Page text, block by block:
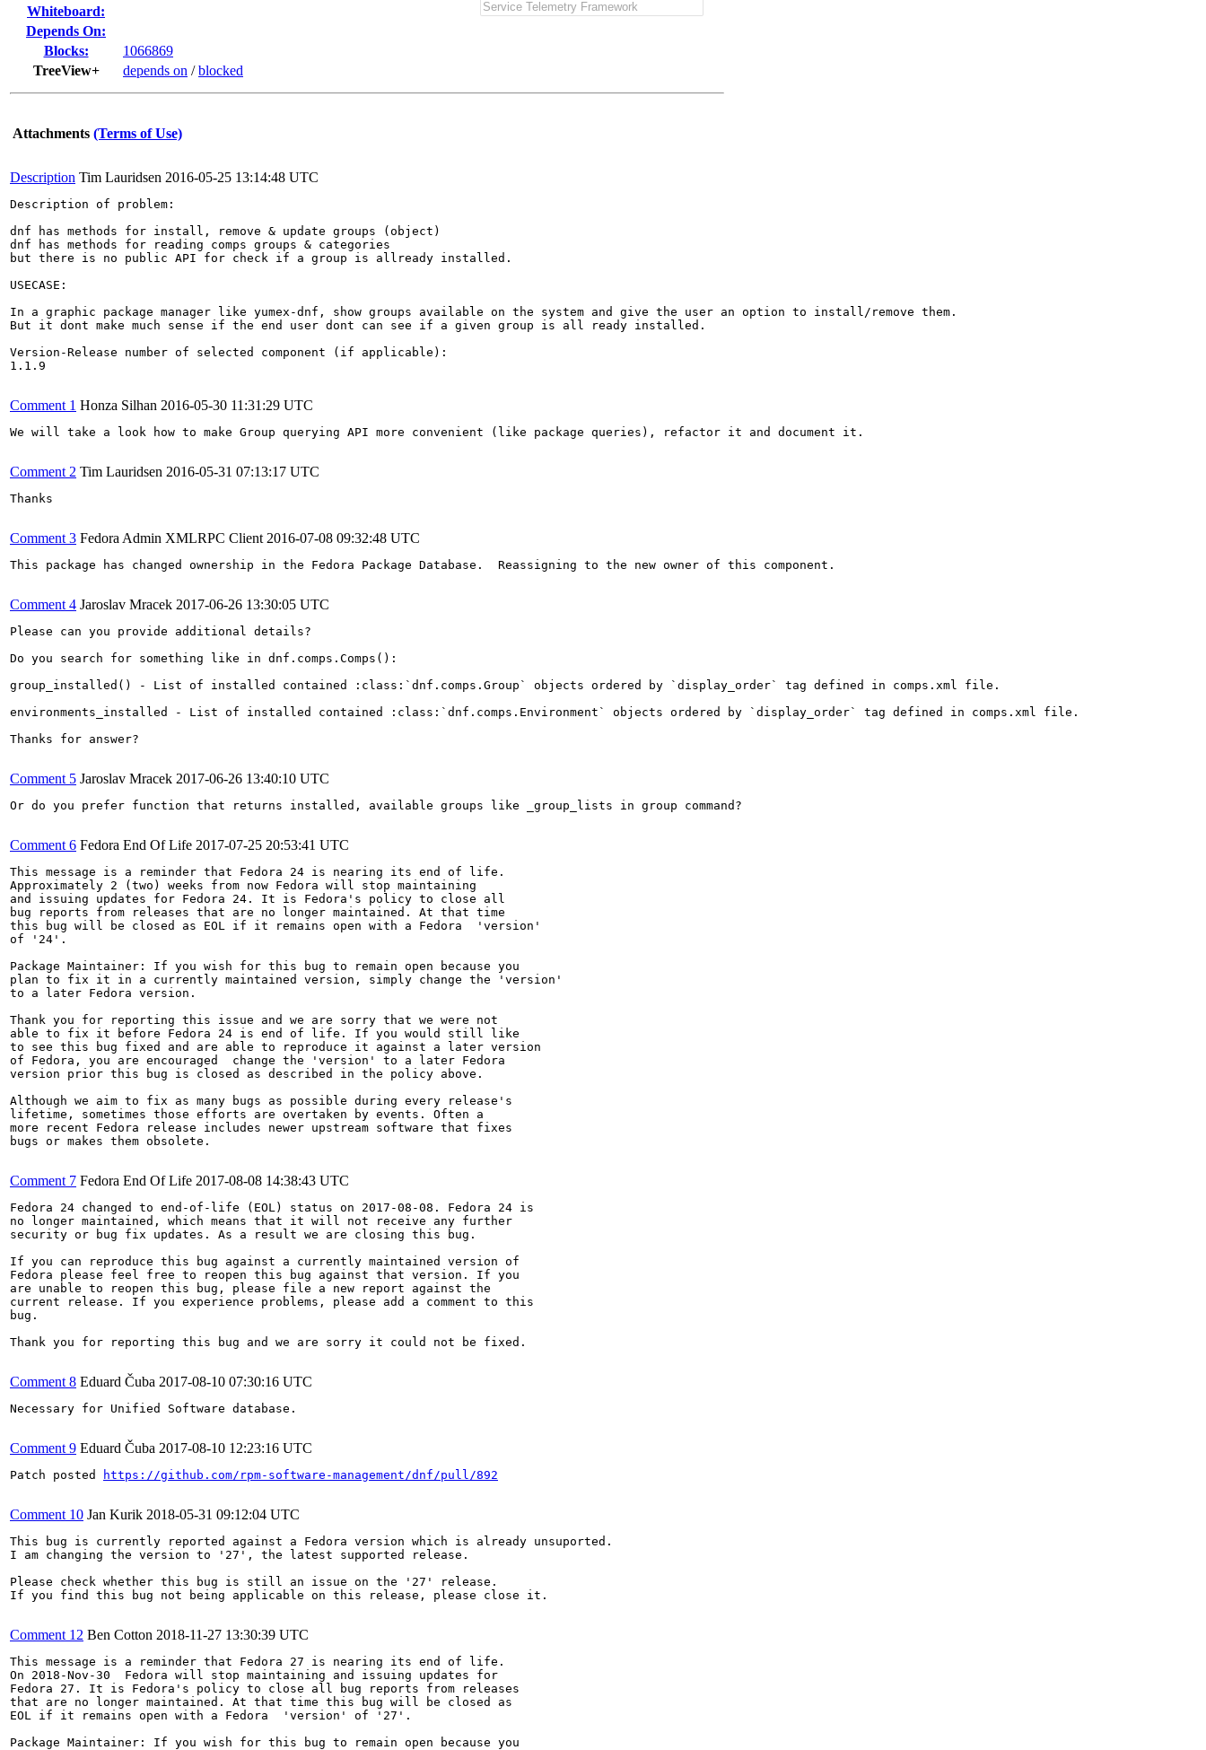
Whiteboard:
Depends On:
Blocks:
1066869
TreeView+
depends on /blocked
Attachments (Terms of Use)
Description Tim Lauridsen 2016-05-25 13:14:48 UTC
Description of problem:
dnf has methods for install, remove & update groups (object)
dnf has methods for reading comps groups & categories
but there is no public API for check if a group is allready installed.
USECASE:
In a graphic package manager like yumex-dnf, show groups available on the system and give the user an option to install/remove them.
But it dont make much sense if the end user dont can see if a given group is all ready installed.
Version-Release number of selected component (if applicable):
1.1.9
Comment 1 Honza Silhan 2016-05-30 11:31:29 UTC
We will take a look how to make Group querying API more convenient (like package queries), refactor it and document it.
Comment 2 Tim Lauridsen 2016-05-31 07:13:17 UTC
Thanks
Comment 3 Fedora Admin XMLRPC Client 2016-07-08 09:32:48 UTC
This package has changed ownership in the Fedora Package Database.  Reassigning to the new owner of this component.
Comment 4 Jaroslav Mracek 2017-06-26 13:30:05 UTC
Please can you provide additional details?
Do you search for something like in dnf.comps.Comps():
group_installed() - List of installed contained :class:`dnf.comps.Group` objects ordered by `display_order` tag defined in comps.xml file.
environments_installed - List of installed contained :class:`dnf.comps.Environment` objects ordered by `display_order` tag defined in comps.xml file.
Thanks for answer?
Comment 5 Jaroslav Mracek 2017-06-26 13:40:10 UTC
Or do you prefer function that returns installed, available groups like _group_lists in group command?
Comment 6 Fedora End Of Life 2017-07-25 20:53:41 UTC
This message is a reminder that Fedora 24 is nearing its end of life.
Approximately 2 (two) weeks from now Fedora will stop maintaining
and issuing updates for Fedora 24. It is Fedora's policy to close all
bug reports from releases that are no longer maintained. At that time
this bug will be closed as EOL if it remains open with a Fedora  'version'
of '24'.
Package Maintainer: If you wish for this bug to remain open because you
plan to fix it in a currently maintained version, simply change the 'version'
to a later Fedora version.
Thank you for reporting this issue and we are sorry that we were not
able to fix it before Fedora 24 is end of life. If you would still like
to see this bug fixed and are able to reproduce it against a later version
of Fedora, you are encouraged  change the 'version' to a later Fedora
version prior this bug is closed as described in the policy above.
Although we aim to fix as many bugs as possible during every release's
lifetime, sometimes those efforts are overtaken by events. Often a
more recent Fedora release includes newer upstream software that fixes
bugs or makes them obsolete.
Comment 7 Fedora End Of Life 2017-08-08 14:38:43 UTC
Fedora 24 changed to end-of-life (EOL) status on 2017-08-08. Fedora 24 is
no longer maintained, which means that it will not receive any further
security or bug fix updates. As a result we are closing this bug.
If you can reproduce this bug against a currently maintained version of
Fedora please feel free to reopen this bug against that version. If you
are unable to reopen this bug, please file a new report against the
current release. If you experience problems, please add a comment to this
bug.
Thank you for reporting this bug and we are sorry it could not be fixed.
Comment 8 Eduard Čuba 2017-08-10 07:30:16 UTC
Necessary for Unified Software database.
Comment 9 Eduard Čuba 2017-08-10 12:23:16 UTC
Patch posted https://github.com/rpm-software-management/dnf/pull/892
Comment 10 Jan Kurik 2018-05-31 09:12:04 UTC
This bug is currently reported against a Fedora version which is already unsuported.
I am changing the version to '27', the latest supported release.
Please check whether this bug is still an issue on the '27' release.
If you find this bug not being applicable on this release, please close it.
Comment 12 Ben Cotton 2018-11-27 13:30:39 UTC
This message is a reminder that Fedora 27 is nearing its end of life.
On 2018-Nov-30  Fedora will stop maintaining and issuing updates for
Fedora 27. It is Fedora's policy to close all bug reports from releases
that are no longer maintained. At that time this bug will be closed as
EOL if it remains open with a Fedora  'version' of '27'.
Package Maintainer: If you wish for this bug to remain open because you